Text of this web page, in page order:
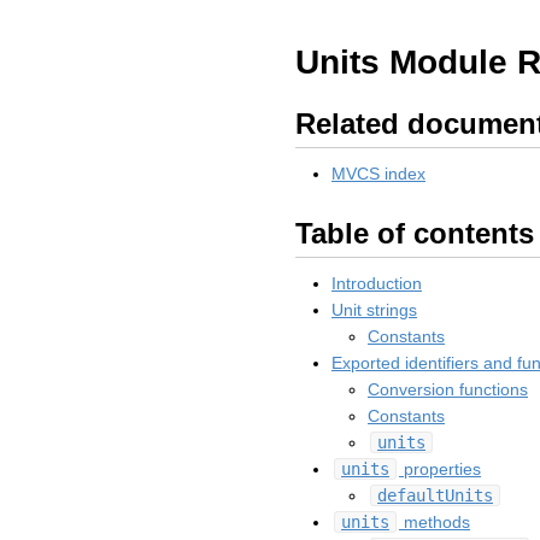
Units Module
Related
MVCS index
Table of contents
Introduction
Unit strings
Constants
Exported identifiers and
Conversion functions
Constants
units
units
properties
defaultUnits
units
methods